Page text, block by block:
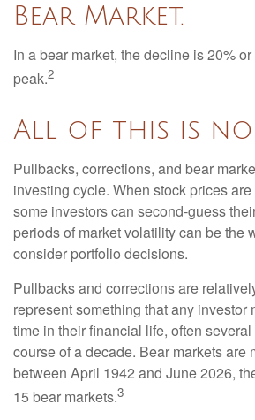
Bear Market.
In a bear market, the decline is 20%
peak.2
All of this is
Pullbacks, corrections, and bear
investing cycle. When stock prices
some investors can second-guess
periods of market volatility can be the
consider portfolio decisions.
Pullbacks and corrections are
represent something that any investor
time in their financial life, often
course of a decade. Bear markets are
between April 1942 and June 2026,
15 bear markets.3